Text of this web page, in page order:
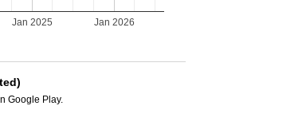
Jan 2025 Jan 2026
Google Play.